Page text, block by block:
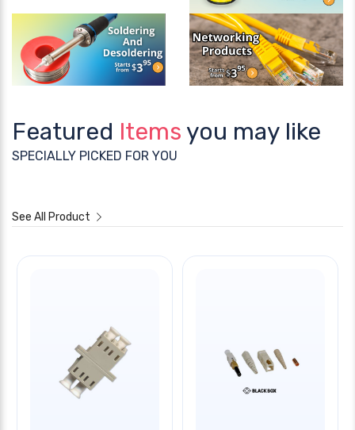
Featured Items you may like
SPECIALLY PICKED FOR YOU
See All Product